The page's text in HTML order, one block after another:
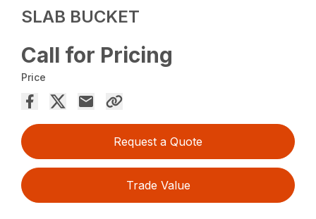
SLAB BUCKET
Call for Pricing
Price
Request a Quote
Trade Value